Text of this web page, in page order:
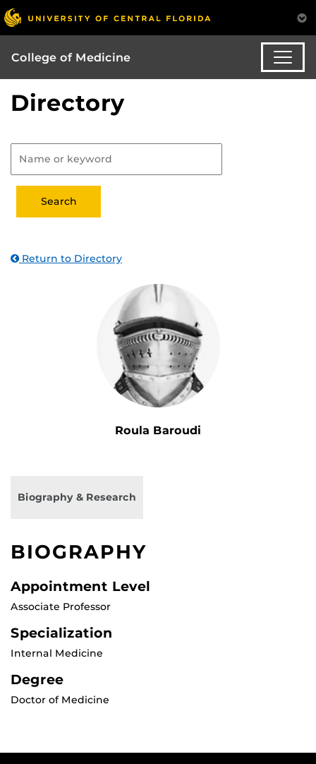
College of Medicine
Directory
Return to Directory
Roula Baroudi
Biography & Research
BIOGRAPHY
Appointment Level
Associate Professor
Specialization
Internal Medicine
Degree
Doctor of Medicine